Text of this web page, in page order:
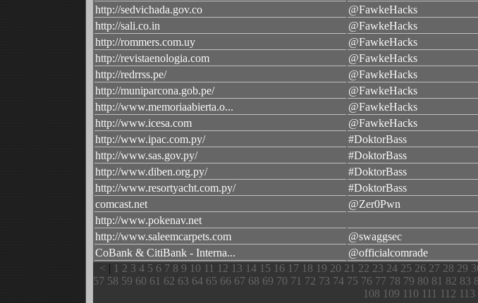
http://sedvichada.gov.co
@FawkeHacks
http://sali.co.in
@FawkeHacks
http://rommers.com.uy
@FawkeHacks
http://revistaenologia.com
@FawkeHacks
http://redrrss.pe/
@FawkeHacks
http://muniparcona.gob.pe/
@FawkeHacks
http://www.memoriaabierta.o...
@FawkeHacks
http://www.icesa.com
@FawkeHacks
http://www.ipac.com.py/
#DoktorBass
http://www.sas.gov.py/
#DoktorBass
http://www.diben.org.py/
#DoktorBass
http://www.resortyacht.com.py/
#DoktorBass
comcast.net
@Zer0Pwn
http://www.pokenav.net
http://www.saleemcarpets.com
@swaggsec
CoBank & CitiBank - Interna...
@officialcomrade
< | 1 2 3 4 5 6 7 8 9 10 11 12 13 14 15 16 17 18 19 20 21 22 23 24 25 26 27 28 29
57 58 59 60 61 62 63 64 65 66 67 68 69 70 71 72 73 74 75 76 77 78 79 80 81 82 83
108 109 110 111 112 113